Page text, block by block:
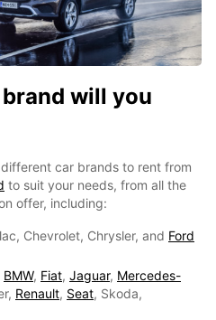
will you
car brands to rent from
to suit your needs, from all the
offer, including:
Chevrolet, Chrysler, and Ford
BMW, Fiat, Jaguar, Mercedes-
Renault, Seat, Skoda,